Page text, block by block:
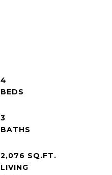
4
3
2,076 SQ.FT.
LIVING